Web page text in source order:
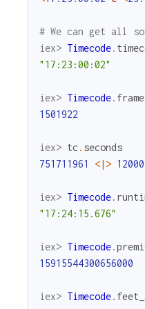
# We can get all
iex> Timecode.
"17:23:00:02"
iex> Timecode.
1501922
iex> tc . seconds
751711961
<|> 12000
iex> Timecode.
"17:24:15.676"
iex> Timecode.
15915544300656000
iex> Timecode.